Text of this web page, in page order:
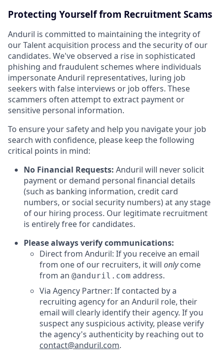
Protecting Yourself from Recruitment Scams
Anduril is committed to maintaining the integrity of
our Talent acquisition process and the security of our
candidates. We've observed a rise in sophisticated
phishing and fraudulent schemes where individuals
impersonate Anduril representatives, luring job
seekers with false interviews or job offers. These
scammers often attempt to extract payment or
sensitive personal information.
To ensure your safety and help you navigate your job
search with confidence, please keep the following
critical points in mind:
No Financial Requests: Anduril will never solicit
payment or demand personal financial details
(such as banking information, credit card
numbers, or social security numbers) at any stage
of our hiring process. Our legitimate recruitment
is entirely free for candidates.
Please always verify communications:
Direct from Anduril: If you receive an email
from one of our recruiters, it will onlycome
from an @anduril.com address.
Via Agency Partner: If contacted by a
recruiting agency for an Anduril role, their
email will clearly identify their agency. If you
suspect any suspicious activity, please verify
the agency's authenticity by reaching out to
contact@anduril.com.